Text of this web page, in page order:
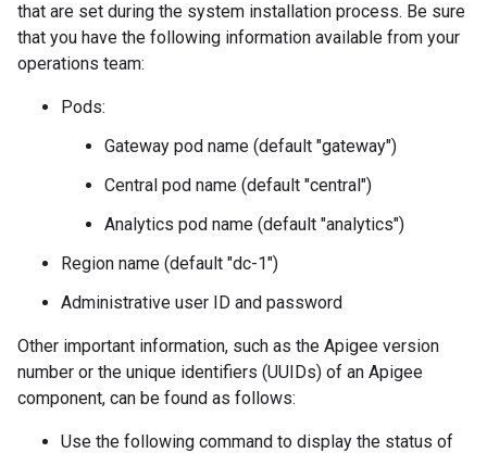
that are set during the system installation process. Be sure
that you have the following information available from your
operations team:
Pods:
Gateway pod name (default "gateway")
Central pod name (default "central")
Analytics pod name (default "analytics")
Region name (default "dc-1")
Administrative user ID and password
Other important information, such as the Apigee version
number or the unique identifiers (UUIDs) of an Apigee
component, can be found as follows:
Use the following command to display the status of